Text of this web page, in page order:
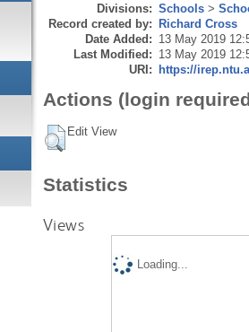
Divisions: Schools>
Record created by: Richard Cross
Date Added: 13 May 2019
Last Modified: 13 May 2019
URI: https://
Actions (login
Edit View
Statistics
Views
Loading...